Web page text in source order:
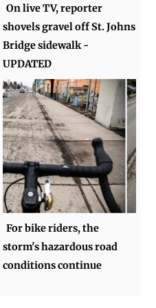
On live TV, reporter
shovels gravel off St. Johns
Bridge sidewalk -
UPDATED
For bike riders, the
storm's hazardous road
conditions continue